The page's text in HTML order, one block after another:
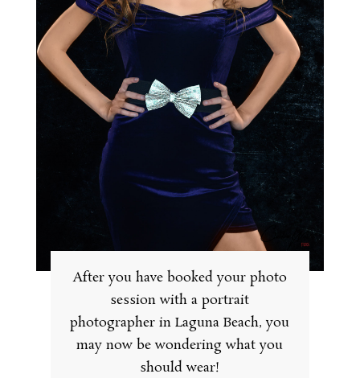
After you have booked your photo
session with a portrait
photographer in Laguna Beach, you
may now be wondering what you
should wear!